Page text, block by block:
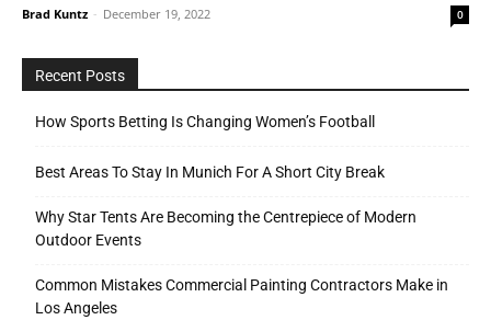
Brad Kuntz - December 19, 2022 0
Recent Posts
How Sports Betting Is Changing Women’s Football
Best Areas To Stay In Munich For A Short City Break
Why Star Tents Are Becoming the Centrepiece of Modern
Outdoor Events
Common Mistakes Commercial Painting Contractors Make in
Los Angeles